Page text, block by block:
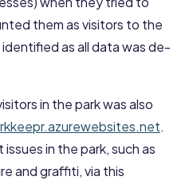
them as visitors to the
as all data was de-
in the park was also
.
in the park, such as
and graffiti, via this